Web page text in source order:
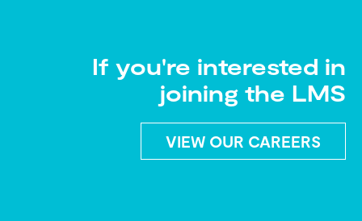
If you're interested in
joining the LMS
VIEW OUR CAREERS